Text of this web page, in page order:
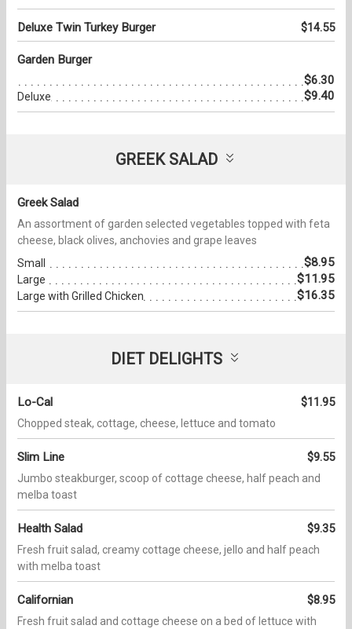
Deluxe Twin Turkey Burger $14.55
Garden Burger
$6.30
Deluxe $9.40
GREEK SALAD
Greek Salad
An assortment of garden selected vegetables topped with feta
cheese, black olives, anchovies and grape leaves
Small
$8.95
Large $11.95
Large with Grilled Chicken $16.35
DIET DELIGHTS
Lo-Cal $11.95
Chopped steak, cottage, cheese, lettuce and tomato
Slim Line $9.55
Jumbo steakburger, scoop of cottage cheese, half peach and
melba toast
Health Salad $9.35
Fresh fruit salad, creamy cottage cheese, jello and half peach
with melba toast
Californian $8.95
Fresh fruit salad and cottage cheese on a bed of lettuce with